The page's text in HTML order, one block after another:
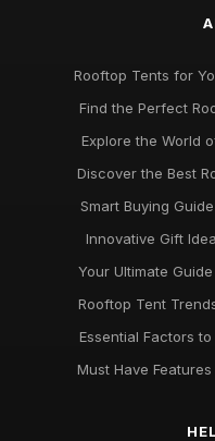
Rooftop Tents for
Find the Perfect
Explore the World
Discover the Best
Smart Buying
Innovative Gift
Your Ultimate
Rooftop Tent
Essential Factors
Must Have